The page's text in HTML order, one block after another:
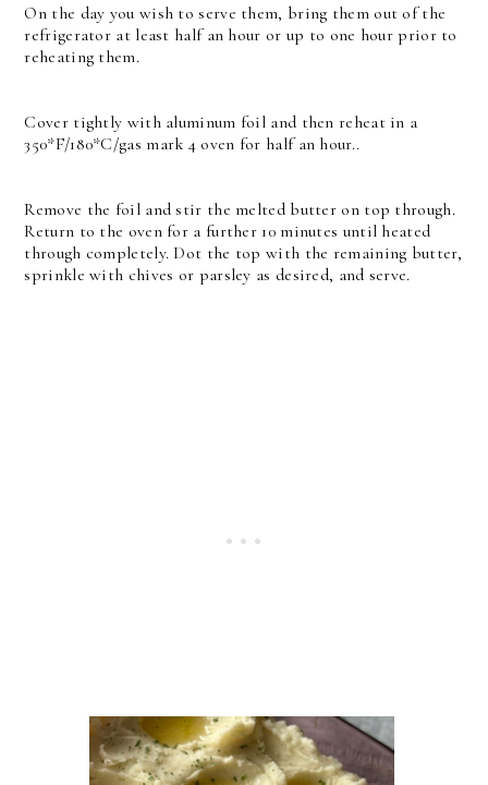
On the day you wish to serve them, bring them out of the
refrigerator at least half an hour or up to one hour prior to
reheating them.
Cover tightly with aluminum foil and then reheat in a
350*F/180*C/gas mark 4 oven for half an hour..
Remove the foil and stir the melted butter on top through.
Return to the oven for a further 10 minutes until heated
through completely. Dot the top with the remaining butter,
sprinkle with chives or parsley as desired, and serve.